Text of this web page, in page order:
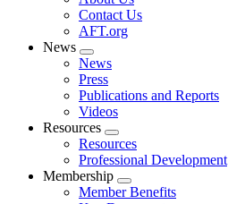
menu
Contact Us
AFT.org
News
Expand
menu
News
Press
Publications and Reports
Videos
Resources
Expand
menu
Resources
Professional Development
Membership
Expand
menu
Member Benefits